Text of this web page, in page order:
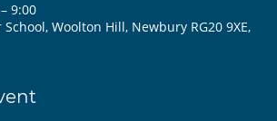
9:00
Woolton Hill, Newbury RG20 9XE,